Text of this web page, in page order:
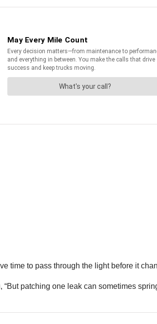
time to pass through the light before it
patching one leak can sometimes